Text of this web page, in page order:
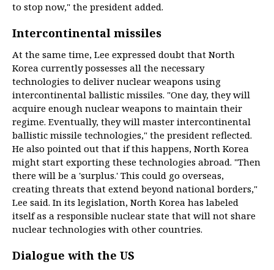
to stop now," the president added.
Intercontinental missiles
At the same time, Lee expressed doubt that North
Korea currently possesses all the necessary
technologies to deliver nuclear weapons using
intercontinental ballistic missiles. "One day, they will
acquire enough nuclear weapons to maintain their
regime. Eventually, they will master intercontinental
ballistic missile technologies," the president reflected.
He also pointed out that if this happens, North Korea
might start exporting these technologies abroad. "Then
there will be a 'surplus.' This could go overseas,
creating threats that extend beyond national borders,"
Lee said. In its legislation, North Korea has labeled
itself as a responsible nuclear state that will not share
nuclear technologies with other countries.
Dialogue with the US